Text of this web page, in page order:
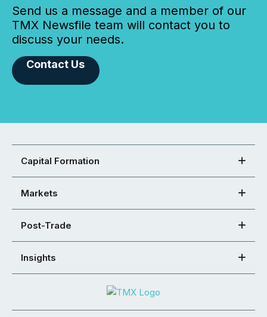
Send us a message and a member of our
TMX Newsfile team will contact you to
discuss your needs.
Contact Us
Capital Formation
Markets
Post-Trade
Insights